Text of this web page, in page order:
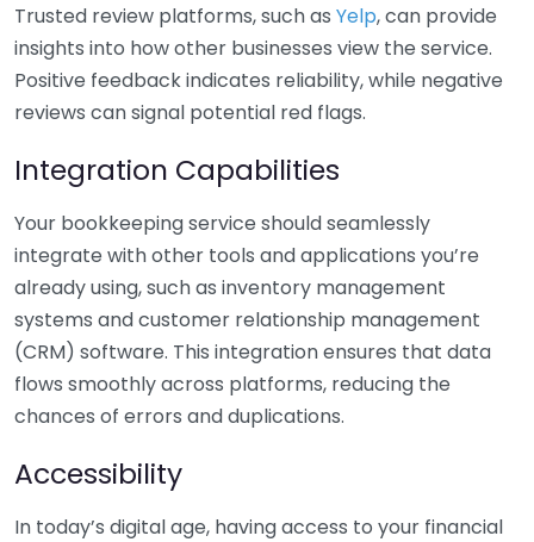
Trusted review platforms, such as Yelp, can provide
insights into how other businesses view the service.
Positive feedback indicates reliability, while negative
reviews can signal potential red flags.
Integration Capabilities
Your bookkeeping service should seamlessly
integrate with other tools and applications you’re
already using, such as inventory management
systems and customer relationship management
(CRM) software. This integration ensures that data
flows smoothly across platforms, reducing the
chances of errors and duplications.
Accessibility
In today’s digital age, having access to your financial